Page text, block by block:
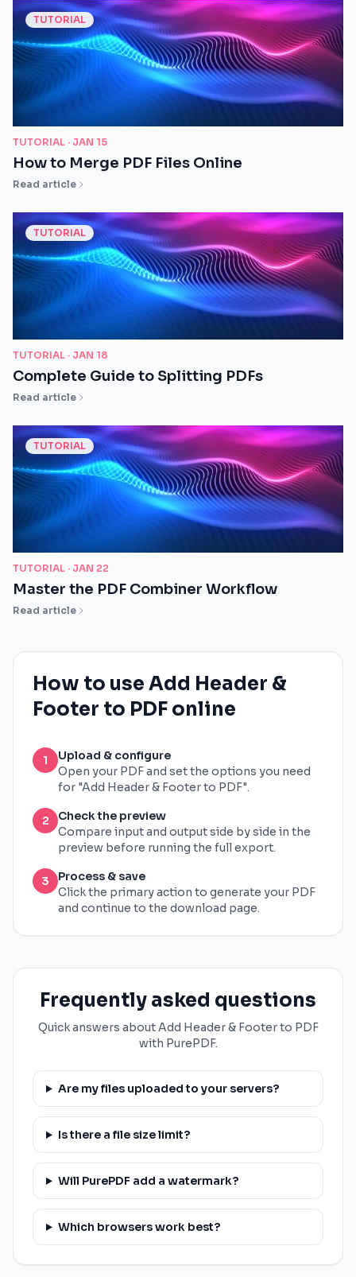
TUTORIAL
TUTORIAL · JAN 15
How to Merge PDF Files Online
Read article
TUTORIAL
TUTORIAL · JAN 18
Complete Guide to Splitting PDFs
Read article
TUTORIAL
TUTORIAL · JAN 22
Master the PDF Combiner Workflow
Read article
How to use Add Header &
Footer to PDF online
1
Upload & configure
Open your PDF and set the options you need
for "Add Header & Footer to PDF".
2
Check the preview
Compare input and output side by side in the
preview before running the full export.
3
Process & save
Click the primary action to generate your PDF
and continue to the download page.
Frequently asked questions
Quick answers about Add Header & Footer to PDF
with PurePDF.
Are my files uploaded to your servers?
Is there a file size limit?
Will PurePDF add a watermark?
Which browsers work best?